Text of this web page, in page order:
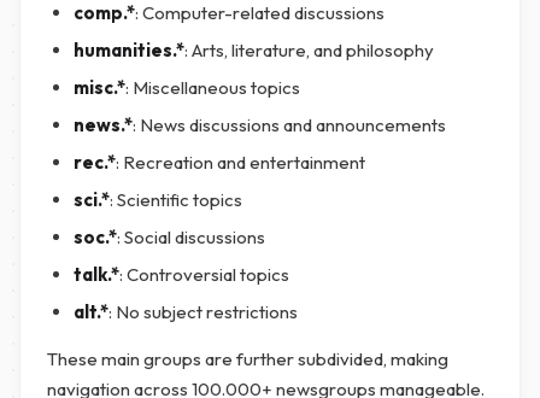
comp.*: Computer-related discussions
humanities.*: Arts, literature, and philosophy
misc.*: Miscellaneous topics
news.*: News discussions and announcements
rec.*: Recreation and entertainment
sci.*: Scientific topics
soc.*: Social discussions
talk.*: Controversial topics
alt.*: No subject restrictions
These main groups are further subdivided, making
navigation across 100.000+ newsgroups manageable.